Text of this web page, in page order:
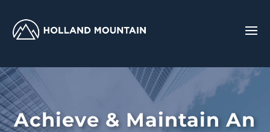
Achieve & Maintain An